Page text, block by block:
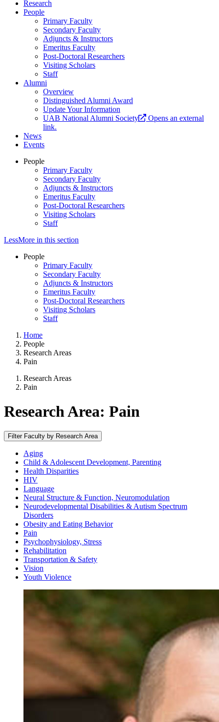
Research
People
Primary Faculty
Secondary Faculty
Adjuncts & Instructors
Emeritus Faculty
Post-Doctoral Researchers
Visiting Scholars
Staff
Alumni
Overview
Distinguished Alumni Award
Update Your Information
UAB National Alumni Society
Opens an external
link.
News
Events
People
Primary Faculty
Secondary Faculty
Adjuncts & Instructors
Emeritus Faculty
Post-Doctoral Researchers
Visiting Scholars
Staff
LessMore in this section
People
Primary Faculty
Secondary Faculty
Adjuncts & Instructors
Emeritus Faculty
Post-Doctoral Researchers
Visiting Scholars
Staff
Home
People
Research Areas
Pain
Research Areas
Pain
Research Area: Pain
Filter Faculty by Research Area
Aging
Child & Adolescent Development, Parenting
Health Disparities
HIV
Language
Neural Structure & Function, Neuromodulation
Neurodevelopmental Disabilities & Autism Spectrum
Disorders
Obesity and Eating Behavior
Pain
Psychophysiology, Stress
Rehabilitation
Transportation & Safety
Vision
Youth Violence